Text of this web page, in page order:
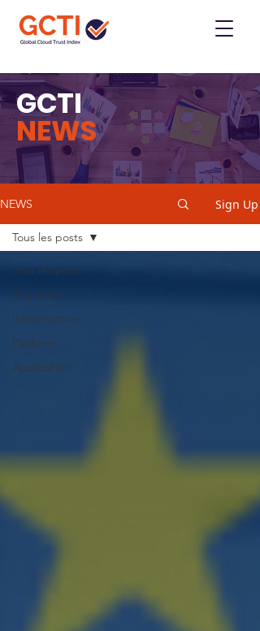
GCTI
NEWS
NEWS Sign Up
Tous les posts
Regulation
Infrastructure
Platform
Application
Tous les posts